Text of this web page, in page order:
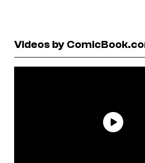
Videos by